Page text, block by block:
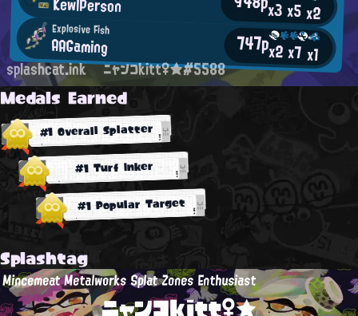
x3x5x2
Explosive Fish
AAGaming 747px2x7x1
splashcat.ink ニャンコkitt♀★#5588
Medals Earned
#1 Overall Splatter
#1 Turf Inker
#1 Popular Target
Splashtag
Mincemeat Metalworks Splat Zones Enthusiast